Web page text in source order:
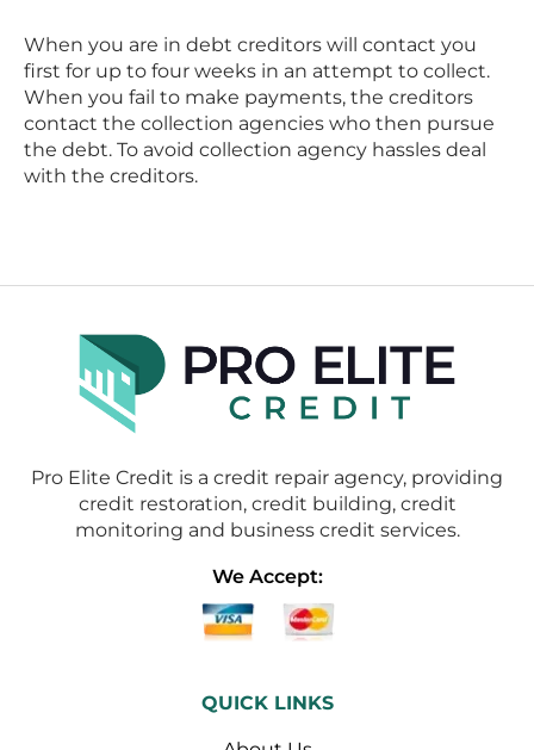
When you are in debt creditors will contact you
first for up to four weeks in an attempt to collect.
When you fail to make payments, the creditors
contact the collection agencies who then pursue
the debt. To avoid collection agency hassles deal
with the creditors.
Pro Elite Credit is a credit repair agency, providing
credit restoration, credit building, credit
monitoring and business credit services.
We Accept:
QUICK LINKS